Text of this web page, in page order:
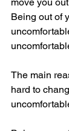
Being out of
The main
hard to